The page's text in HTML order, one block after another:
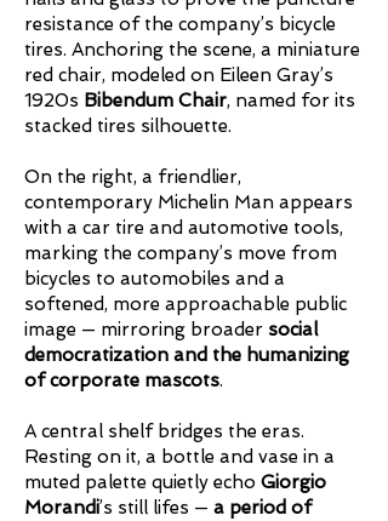
resistance of the company’s bicycle
tires. Anchoring the scene, a miniature
red chair, modeled on Eileen Gray’s
1920s Bibendum Chair, named for its
stacked tires silhouette.
On the right, a friendlier,
contemporary Michelin Man appears
with a car tire and automotive tools,
marking the company’s move from
bicycles to automobiles and a
softened, more approachable public
image — mirroring broader social
democratization and the humanizing
of corporate mascots.
A central shelf bridges the eras.
Resting on it, a bottle and vase in a
muted palette quietly echo Giorgio
Morandi’s still lifes — a period of